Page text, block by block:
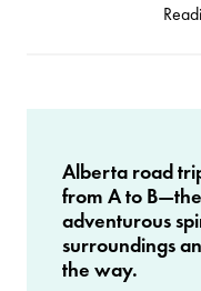
Alberta road
from A to
adventurous
surroundings
the way.